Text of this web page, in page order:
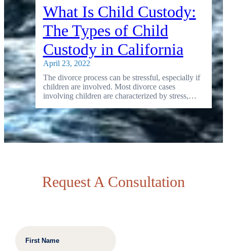
What Is Child Custody:
The Types of Child
Custody in California
April 23, 2022
The divorce process can be stressful, especially if
children are involved. Most divorce cases
involving children are characterized by stress,…
Request A Consultation